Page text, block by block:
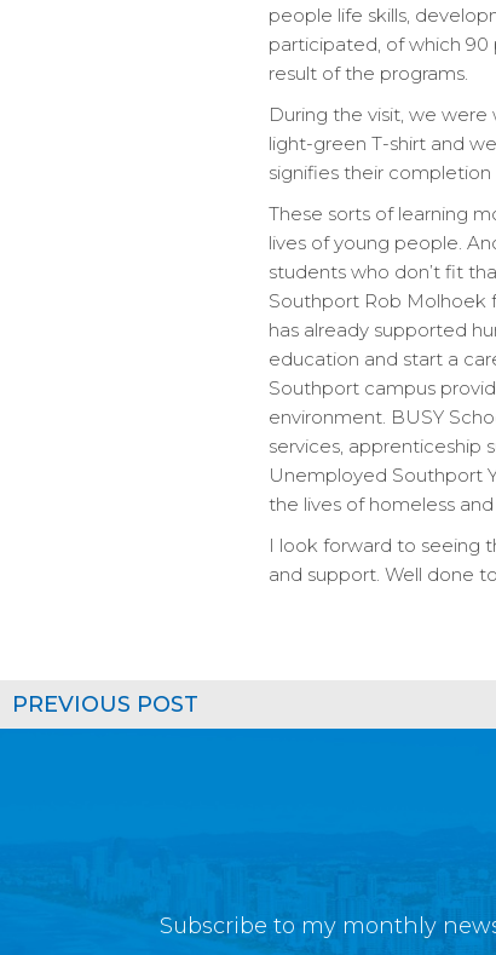
people life skills,
participated, of which
result of the programs.
During the visit, we
light-green T-shirt and
signifies their
These sorts of learning
lives of young people.
students who don’t fit
Southport Rob Molhoek
has already supported
education and start a
Southport campus
environment. BUSY
services, apprenticeship
Unemployed Southport
the lives of homeless
I look forward to seeing
and support. Well done
PREVIOUS POST
Subscribe to my monthly